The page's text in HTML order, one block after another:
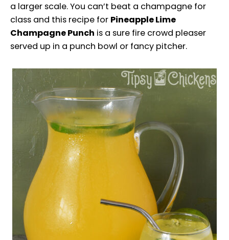
a larger scale. You can’t beat a champagne for
class and this recipe for Pineapple Lime
Champagne Punch is a sure fire crowd pleaser
served up in a punch bowl or fancy pitcher.